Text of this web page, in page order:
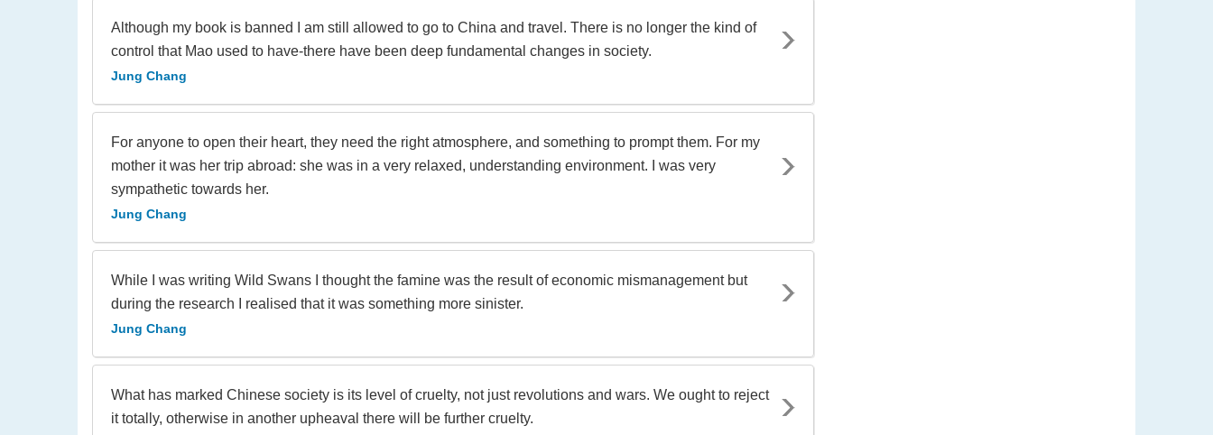
Although my book is banned I am still allowed to go to China and travel. There is no longer the kind of
control that Mao used to have-there have been deep fundamental changes in society.
Jung Chang
For anyone to open their heart, they need the right atmosphere, and something to prompt them. For my
mother it was her trip abroad: she was in a very relaxed, understanding environment. I was very
sympathetic towards her.
Jung Chang
While I was writing Wild Swans I thought the famine was the result of economic mismanagement but
during the research I realised that it was something more sinister.
Jung Chang
What has marked Chinese society is its level of cruelty, not just revolutions and wars. We ought to reject
it totally, otherwise in another upheaval there will be further cruelty.